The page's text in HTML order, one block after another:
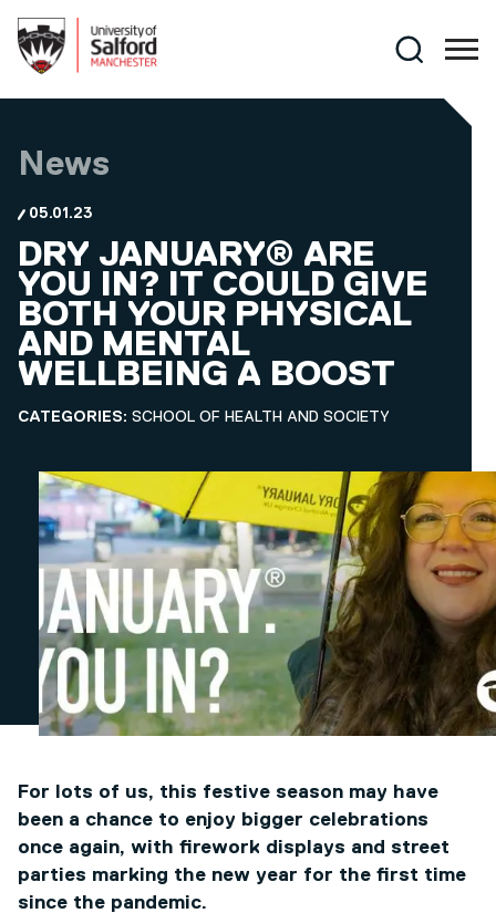
Search
News
05.01.23
DRY JANUARY® ARE
YOU IN? IT COULD GIVE
BOTH YOUR PHYSICAL
AND MENTAL
WELLBEING A BOOST
CATEGORIES: SCHOOL OF HEALTH AND SOCIETY
For lots of us, this festive season may have
been a chance to enjoy bigger celebrations
once again, with firework displays and street
parties marking the new year for the first time
since the pandemic.